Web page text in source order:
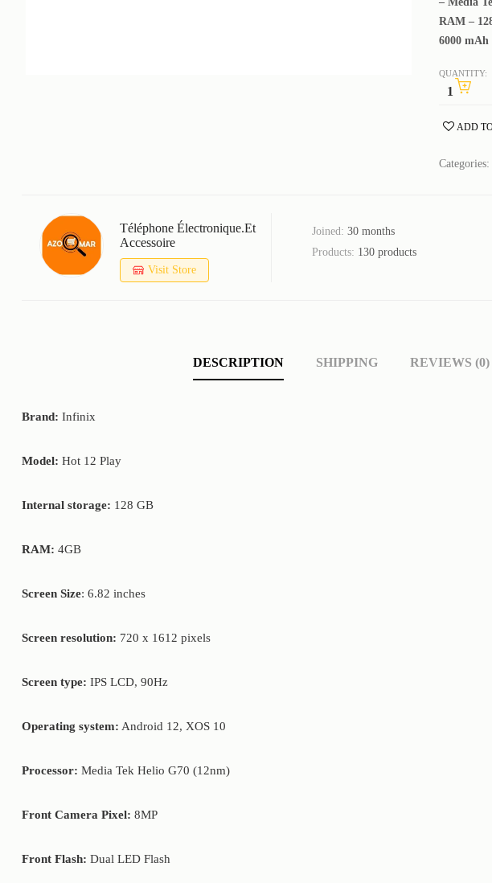
RAM –
6000
QUANTITY:
ADD
Téléphone Électronique.et
Accessoire
Visit Store
Joined:30 months
Products: 130 products
DESCRIPTION SHIPPING REVIEWS (0)
Brand: Infinix
Model: Hot 12 Play
Internal storage: 128 GB
RAM: 4GB
Screen Size: 6.82 inches
Screen resolution: 720 x 1612 pixels
Screen type: IPS LCD, 90Hz
Operating system: Android 12, XOS 10
Processor: Media Tek Helio G70 (12nm)
Front Camera Pixel: 8MP
Front Flash: Dual LED Flash